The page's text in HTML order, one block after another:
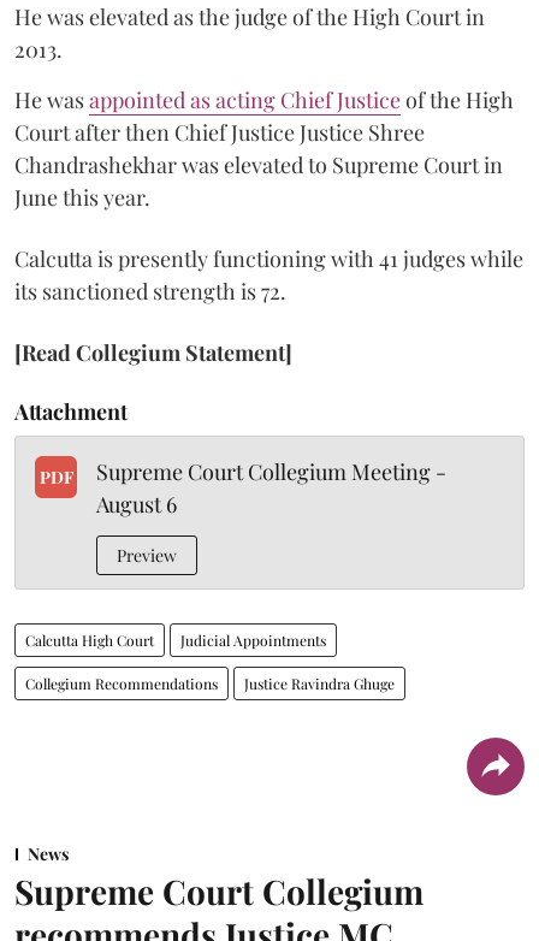
He was elevated as the judge of the High Court in
2013.
He wasappointed as acting Chief Justiceof the High
Court after then Chief Justice Justice Shree
Chandrashekhar was elevated to Supreme Court in
June this year.
Calcutta is presently functioning with 41 judges while
its sanctioned strength is 72.
[Read Collegium Statement]
Attachment
PDF
Supreme Court Collegium Meeting -
August 6
Preview
Calcutta High Court Judicial Appointments
Collegium Recommendations Justice Ravindra Ghuge
News
Supreme Court Collegium